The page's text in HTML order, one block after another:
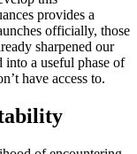
provides a
officially, those
sharpened our
into a useful phase of
have access to.